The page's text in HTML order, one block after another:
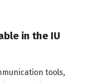
in the IU
tools,